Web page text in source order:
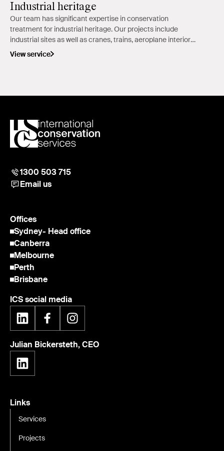
Industrial heritage
Our team has significant expertise in conservation
treatment for industrial heritage. Our projects include
industrial sites as well as cranes, trains, aeroplane interiors,
car and carriage exteriors.
View service
1300 503 715
Email us
Offices
Sydney- Head office
Canberra
Melbourne
Perth
Brisbane
ICS social media
Julian Bickersteth, CEO
Links
Services
Projects